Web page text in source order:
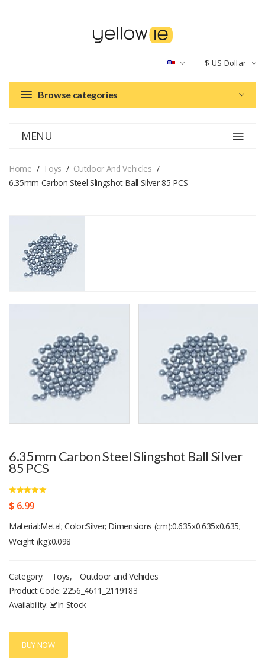
$ US Dollar
Browse categories
MENU
Home Toys
Outdoor And Vehicles
6.35mm Carbon Steel Slingshot Ball Silver 85 PCS
6.35mm Carbon Steel Slingshot Ball Silver
85 PCS
$ 6.99
Material:Metal; Color:Silver; Dimensions (cm):0.635x0.635x0.635;
Weight (kg):0.098
Category: Toys,
Outdoor and Vehicles
Product Code: 2256_4611_2119183
Availability:
In Stock
BUY NOW